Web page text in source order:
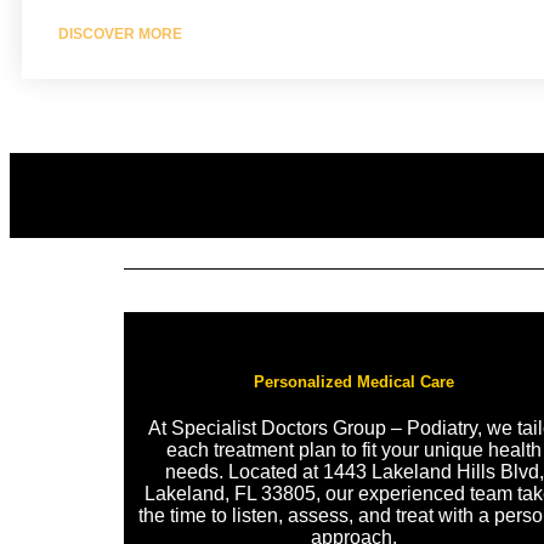
DISCOVER MORE
Personalized Medical Care
At Specialist Doctors Group – Podiatry, we
each treatment plan to fit your unique health
needs. Located at 1443 Lakeland Hills Blvd,
Lakeland, FL 33805, our experienced team
the time to listen, assess, and treat with a
approach.